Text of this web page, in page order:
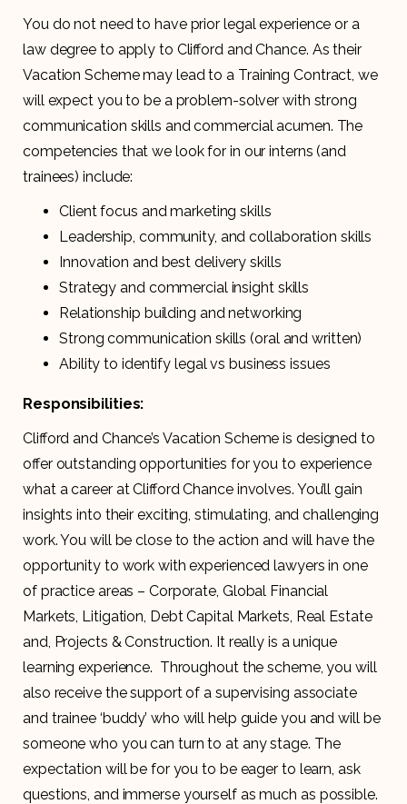
You do not need to have prior legal experience or a
law degree to apply to Clifford and Chance. As their
Vacation Scheme may lead to a Training Contract, we
will expect you to be a problem-solver with strong
communication skills and commercial acumen. The
competencies that we look for in our interns (and
trainees) include:
Client focus and marketing skills
Leadership, community, and collaboration skills
Innovation and best delivery skills
Strategy and commercial insight skills
Relationship building and networking
Strong communication skills (oral and written)
Ability to identify legal vs business issues
Responsibilities:
Clifford and Chance’s Vacation Scheme is designed to
offer outstanding opportunities for you to experience
what a career at Clifford Chance involves. You’ll gain
insights into their exciting, stimulating, and challenging
work. You will be close to the action and will have the
opportunity to work with experienced lawyers in one
of practice areas – Corporate, Global Financial
Markets, Litigation, Debt Capital Markets, Real Estate
and, Projects & Construction. It really is a unique
learning experience. Throughout the scheme, you will
also receive the support of a supervising associate
and trainee ‘buddy’ who will help guide you and will be
someone who you can turn to at any stage. The
expectation will be for you to be eager to learn, ask
questions, and immerse yourself as much as possible.